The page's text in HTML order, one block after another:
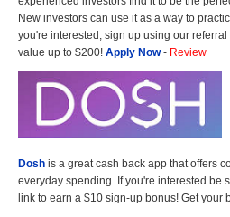
New investors can use it as a way to
you're interested, sign up using our
value up to $200! Apply Now- Review
Dosh is a great cash back app that offers
everyday spending. If you're interested be
link to earn a $10 sign-up bonus! Get your